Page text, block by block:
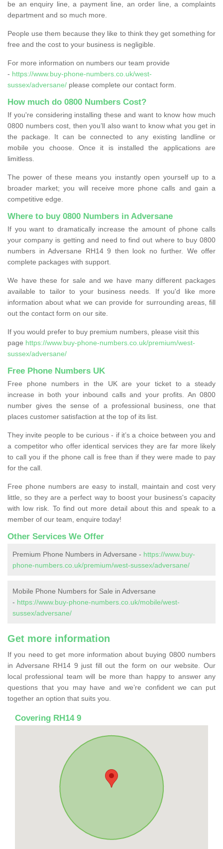
be an enquiry line, a payment line, an order line, a complaints
department and so much more.
People use them because they like to think they get something for
free and the cost to your business is negligible.
For more information on numbers our team provide
- https://www.buy-phone-numbers.co.uk/west-
sussex/adversane/ please complete our contact form.
How much do 0800 Numbers Cost?
If you're considering installing these and want to know how much
0800 numbers cost, then you’ll also want to know what you get in
the package. It can be connected to any existing landline or
mobile you choose. Once it is installed the applications are
limitless.
The power of these means you instantly open yourself up to a
broader market; you will receive more phone calls and gain a
competitive edge.
Where to buy 0800 Numbers in Adversane
If you want to dramatically increase the amount of phone calls
your company is getting and need to find out where to buy 0800
numbers in Adversane RH14 9 then look no further. We offer
complete packages with support.
We have these for sale and we have many different packages
available to tailor to your business needs. If you'd like more
information about what we can provide for surrounding areas, fill
out the contact form on our site.
If you would prefer to buy premium numbers, please visit this
page https://www.buy-phone-numbers.co.uk/premium/west-
sussex/adversane/
Free Phone Numbers UK
Free phone numbers in the UK are your ticket to a steady
increase in both your inbound calls and your profits. An 0800
number gives the sense of a professional business, one that
places customer satisfaction at the top of its list.
They invite people to be curious - if it’s a choice between you and
a competitor who offer identical services they are far more likely
to call you if the phone call is free than if they were made to pay
for the call.
Free phone numbers are easy to install, maintain and cost very
little, so they are a perfect way to boost your business's capacity
with low risk. To find out more detail about this and speak to a
member of our team, enquire today!
Other Services We Offer
Premium Phone Numbers in Adversane - https://www.buy-
phone-numbers.co.uk/premium/west-sussex/adversane/
Mobile Phone Numbers for Sale in Adversane
- https://www.buy-phone-numbers.co.uk/mobile/west-
sussex/adversane/
Get more information
If you need to get more information about buying 0800 numbers
in Adversane RH14 9 just fill out the form on our website. Our
local professional team will be more than happy to answer any
questions that you may have and we’re confident we can put
together an option that suits you.
Covering RH14 9